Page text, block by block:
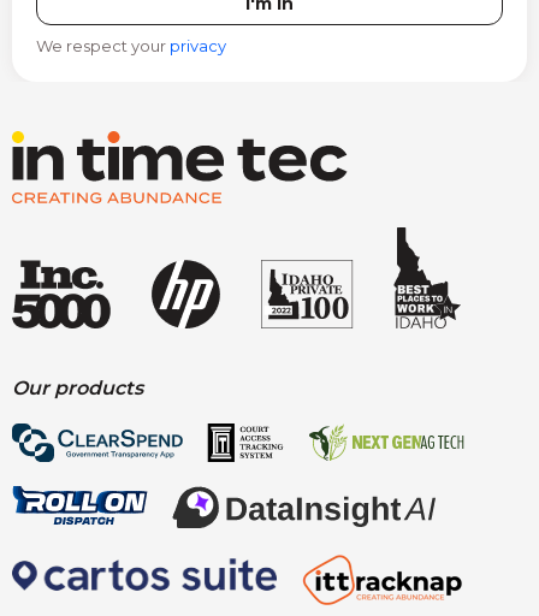
We respect your privacy
Our products